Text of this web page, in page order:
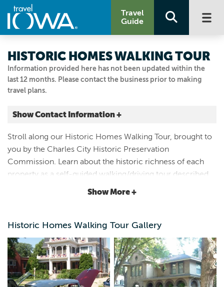
Travel
Guide
Information provided here has not been updated within the
last 12 months. Please contact the business prior to making
travel plans.
HISTORIC HOMES WALKING TOUR
Show Contact Information +
401 N MAIN ST
Charles City, Iowa |Map It
Driftless Area
Stroll along our Historic Homes Walking Tour, brought to
you by the Charles City Historic Preservation
Commission. Learn about the historic richness of each
property as a self-guided walking/driving tour described
in a full-color brochure that is available at the Chamber
Show More +
Historic Homes Walking Tour Gallery